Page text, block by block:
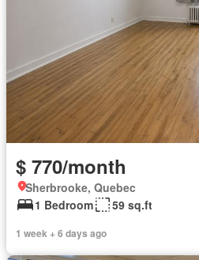
$ 770/month
Sherbrooke, Quebec
1 Bedroom
59 sq.ft
1 week + 6 days ago